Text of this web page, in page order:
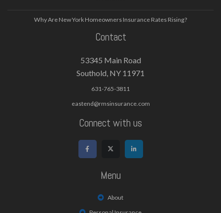
Why Are New York Homeowners Insurance Rates Rising?
Contact
53345 Main Road
Southold, NY 11971
631-765-3811
eastend@rmsinsurance.com
Connect with us
Menu
About